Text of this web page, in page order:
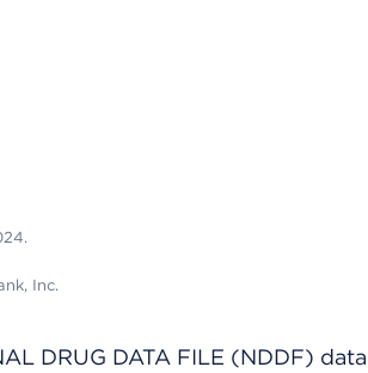
Inc.
DRUG DATA FILE (NDDF)